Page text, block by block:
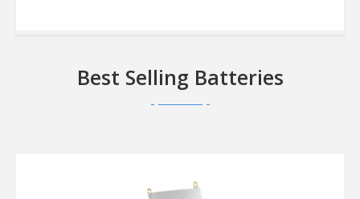
Best Selling Batteries